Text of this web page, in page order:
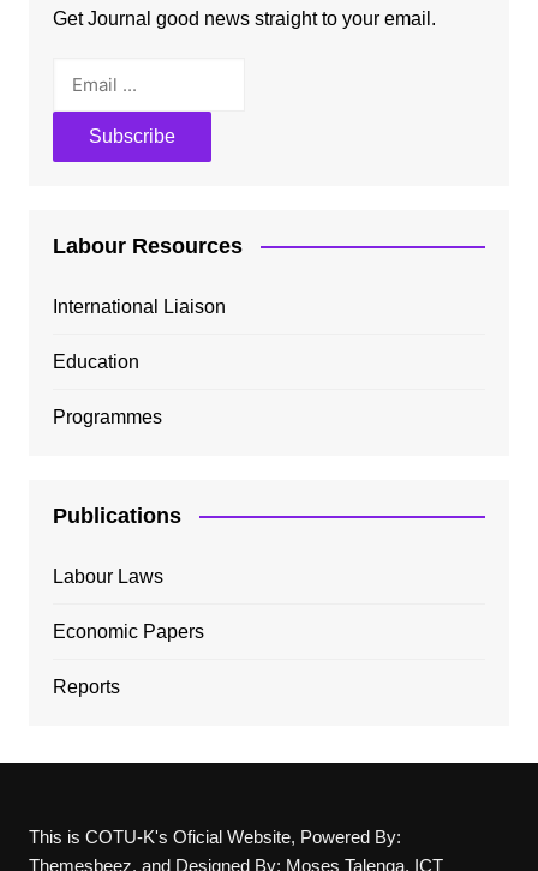
Get Journal good news straight to your email.
Labour Resources
International Liaison
Education
Programmes
Publications
Labour Laws
Economic Papers
Reports
This is COTU-K's Oficial Website, Powered By:
Themesbeez, and Designed By: Moses Talenga, ICT